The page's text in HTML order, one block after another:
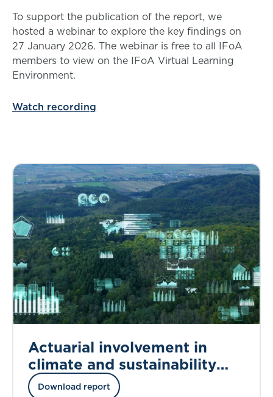
To support the publication of the report, we
hosted a webinar to explore the key findings on
27 January 2026. The webinar is free to all IFoA
members to view on the IFoA Virtual Learning
Environment.
Watch recording
Actuarial involvement in
climate and sustainability
work
Download report